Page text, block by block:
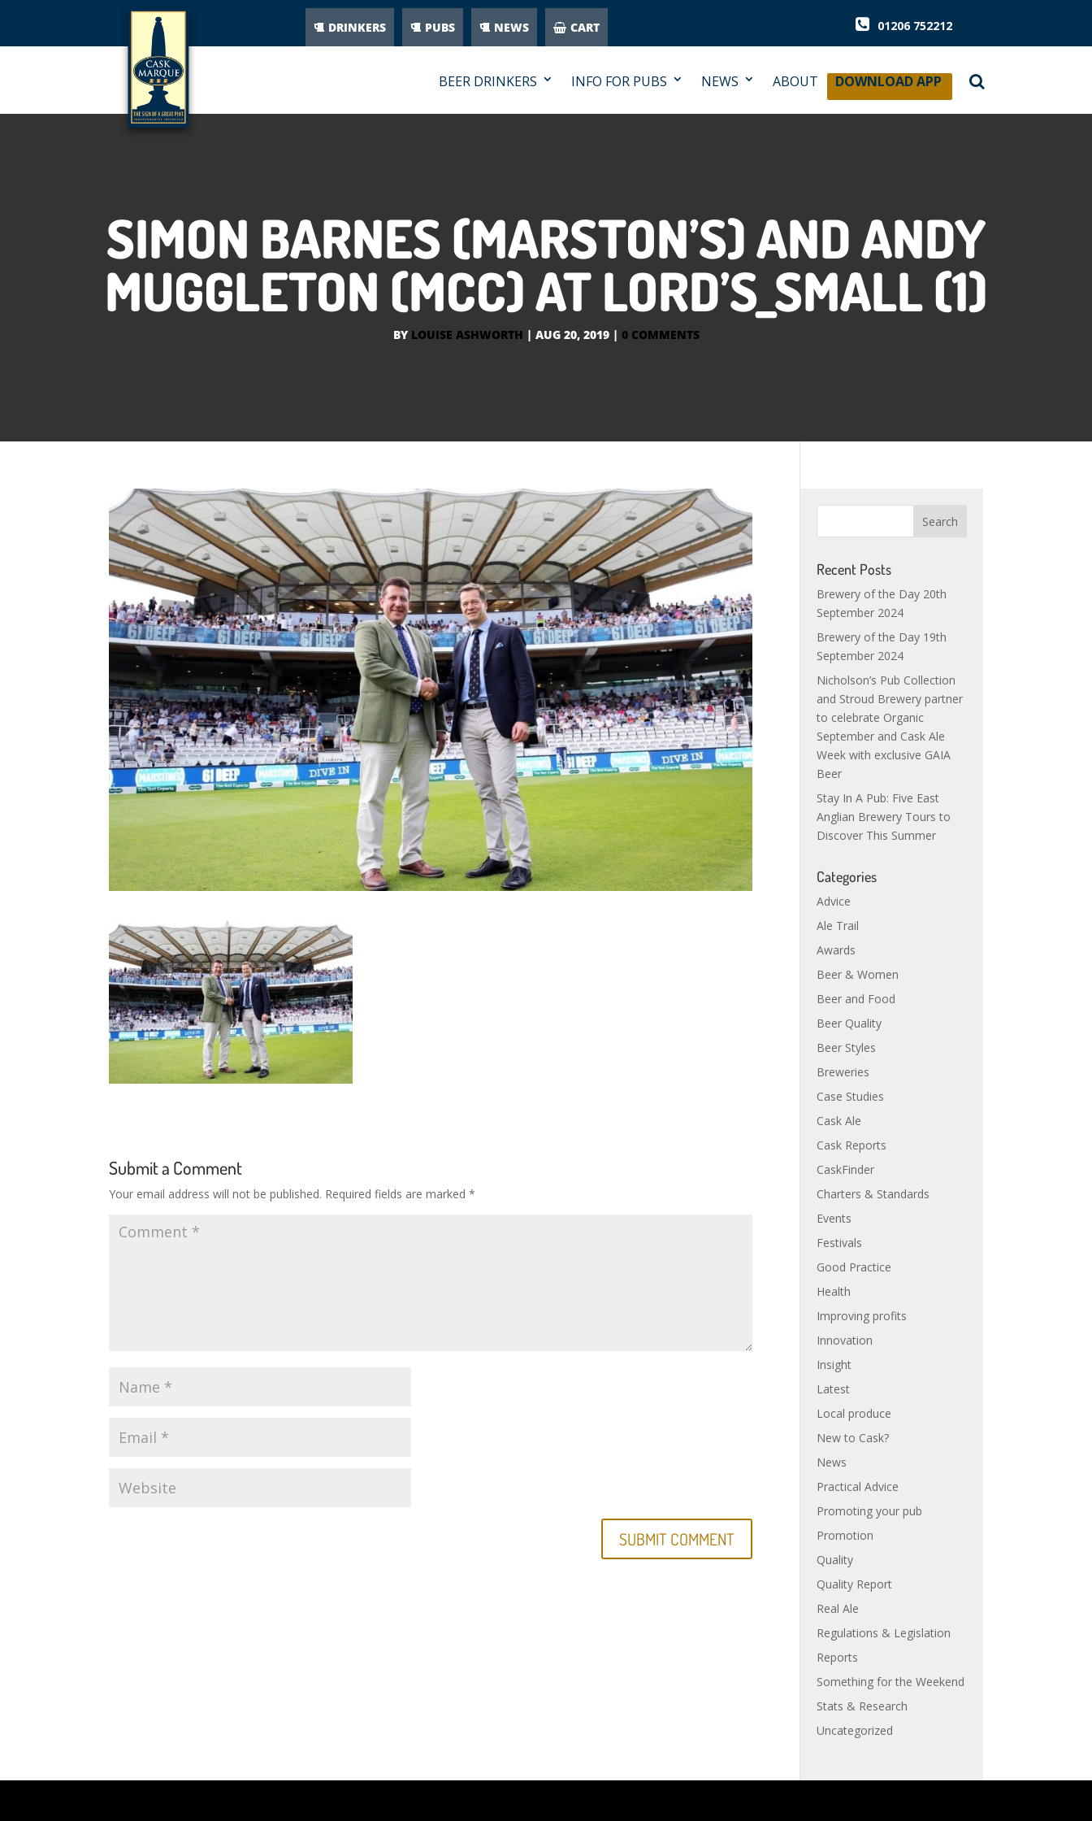
DRINKERS PUBS NEWS CART 01206 752212
BEER DRINKERS INFO FOR PUBS NEWS ABOUT DOWNLOAD APP
SIMON BARNES (MARSTON’S) AND ANDY
MUGGLETON (MCC) AT LORD’S_SMALL (1)
BY LOUISE ASHWORTH | AUG 20, 2019| 0 COMMENTS
Submit a Comment
Your email address will not be published. Required fields are marked*
Recent Posts
Brewery of the Day 20th
September 2024
Brewery of the Day 19th
September 2024
Nicholson’s Pub Collection
and Stroud Brewery partner
to celebrate Organic
September and Cask Ale
Week with exclusive GAIA
Beer
Stay In A Pub: Five East
Anglian Brewery Tours to
Discover This Summer
Categories
Advice
Ale Trail
Awards
Beer & Women
Beer and Food
Beer Quality
Beer Styles
Breweries
Case Studies
Cask Ale
Cask Reports
CaskFinder
Charters & Standards
Events
Festivals
Good Practice
Health
Improving profits
Innovation
Insight
Latest
Local produce
New to Cask?
News
Practical Advice
Promoting your pub
Promotion
Quality
Quality Report
Real Ale
Regulations & Legislation
Reports
Something for the Weekend
Stats & Research
Uncategorized